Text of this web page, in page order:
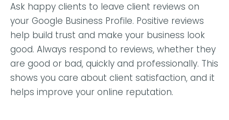
Ask happy clients to leave client reviews on
your Google Business Profile. Positive reviews
help build trust and make your business look
good. Always respond to reviews, whether they
are good or bad, quickly and professionally. This
shows you care about client satisfaction, and it
helps improve your online reputation.